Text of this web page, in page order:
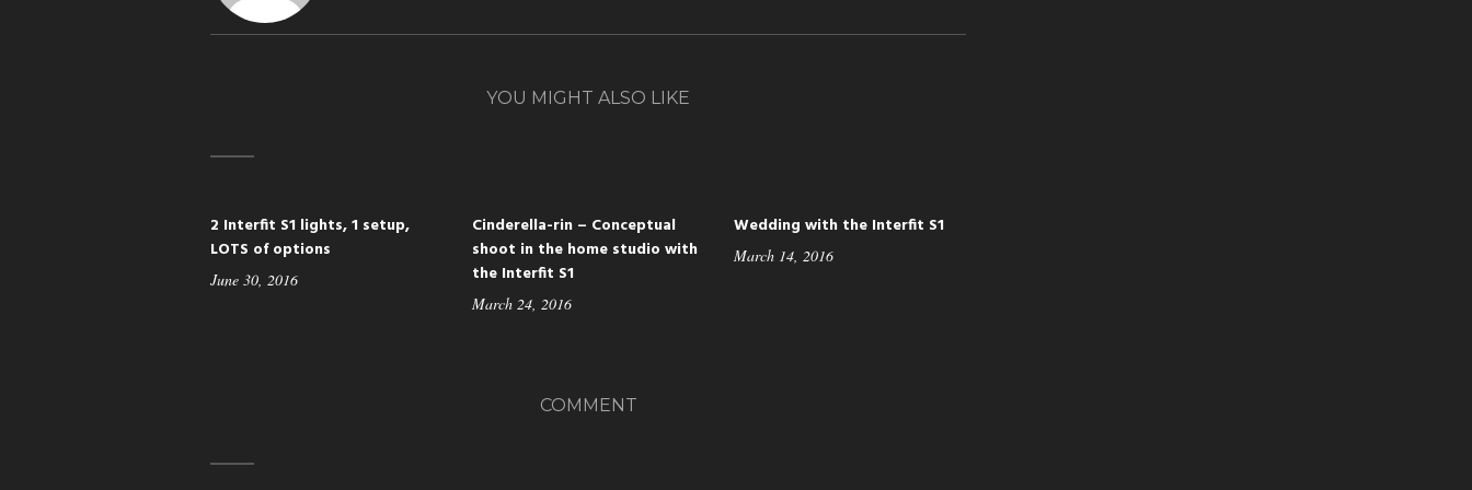
YOU MIGHT ALSO LIKE
2 Interfit S1 lights, 1 setup,
LOTS of options
June 30, 2016
Cinderella-rin – Conceptual
shoot in the home studio with
the Interfit S1
March 24, 2016
Wedding with the Interfit S1
March 14, 2016
COMMENT